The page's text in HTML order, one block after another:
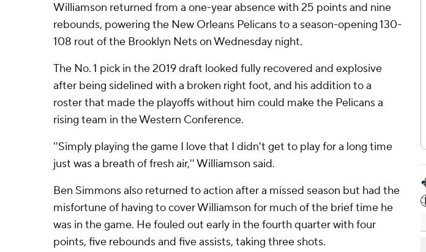
Williamson returned from a one-year absence with 25 points and nine
rebounds, powering the New Orleans Pelicans to a season-opening 130-
108 rout of the Brooklyn Nets on Wednesday night.
The No. 1 pick in the 2019 draft looked fully recovered and explosive
after being sidelined with a broken right foot, and his addition to a
roster that made the playoffs without him could make the Pelicans a
rising team in the Western Conference.
''Simply playing the game I love that I didn't get to play for a long time
just was a breath of fresh air,'' Williamson said.
Ben Simmons also returned to action after a missed season but had the
misfortune of having to cover Williamson for much of the brief time he
was in the game. He fouled out early in the fourth quarter with four
points, five rebounds and five assists, taking three shots.